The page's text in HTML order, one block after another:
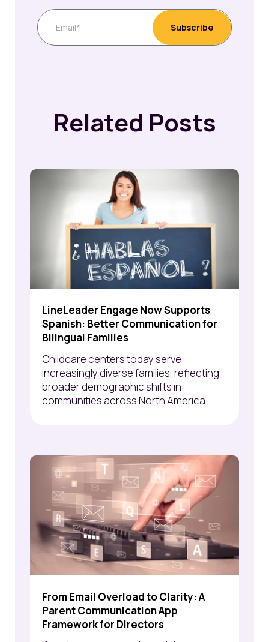
Related Posts
LineLeader Engage Now Supports
Spanish: Better Communication for
Bilingual Families
Childcare centers today serve
increasingly diverse families, reflecting
broader demographic shifts in
communities across North America....
From Email Overload to Clarity: A
Parent Communication App
Framework for Directors